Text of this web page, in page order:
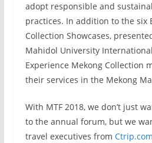
adopt responsible and
practices. In addition to the six
Collection Showcases,
Mahidol University
Experience Mekong Collection
their services in the Mekong
With MTF 2018, we don’t just
to the annual forum, but we
travel executives from Ctrip.com